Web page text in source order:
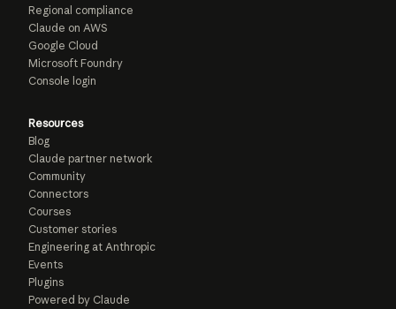
Regional compliance
Claude on AWS
Google Cloud
Microsoft Foundry
Console login
Resources
Blog
Claude partner network
Community
Connectors
Courses
Customer stories
Engineering at Anthropic
Events
Plugins
Powered by Claude